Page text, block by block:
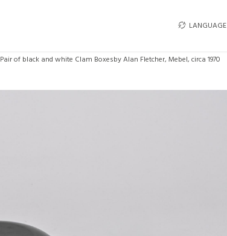
LANGUAGE
Pair of black and white Clam Boxesby Alan Fletcher, Mebel, circa 1970